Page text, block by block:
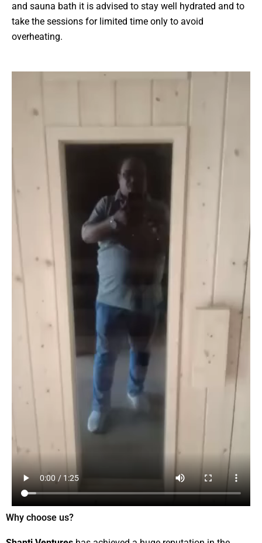
and sauna bath it is advised to stay well hydrated and to
take the sessions for limited time only to avoid
overheating.
Why choose us?